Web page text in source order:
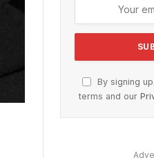
By signing
terms and our